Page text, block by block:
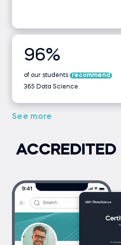
96%
of our students
recommend
365 Data Science.
See more
ACCREDITED